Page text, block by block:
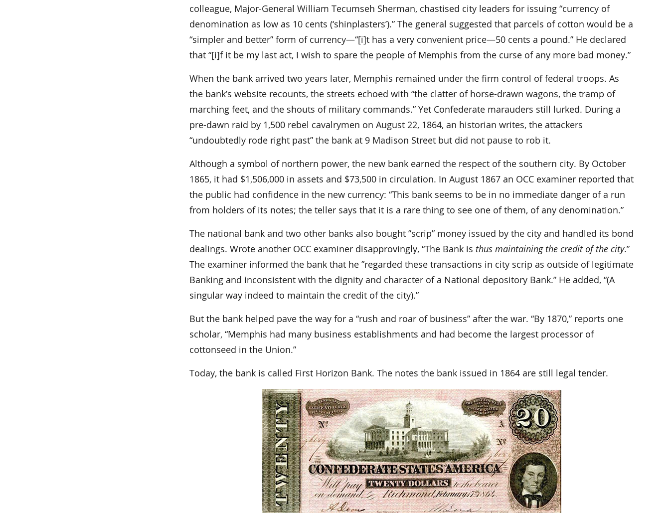
colleague, Major-General William Tecumseh Sherman, chastised city leaders for issuing “currency of
denomination as low as 10 cents (‘shinplasters’).” The general suggested that parcels of cotton would be a
“simpler and better” form of currency—“[i]t has a very convenient price—50 cents a pound.” He declared
that “[i]f it be my last act, I wish to spare the people of Memphis from the curse of any more bad money.”
When the bank arrived two years later, Memphis remained under the firm control of federal troops. As
the bank’s website recounts, the streets echoed with “the clatter of horse-drawn wagons, the tramp of
marching feet, and the shouts of military commands.” Yet Confederate marauders still lurked. During a
pre-dawn raid by 1,500 rebel cavalrymen on August 22, 1864, an historian writes, the attackers
“undoubtedly rode right past” the bank at 9 Madison Street but did not pause to rob it.
Although a symbol of northern power, the new bank earned the respect of the southern city. By October
1865, it had $1,506,000 in assets and $73,500 in circulation. In August 1867 an OCC examiner reported that
the public had confidence in the new currency: “This bank seems to be in no immediate danger of a run
from holders of its notes; the teller says that it is a rare thing to see one of them, of any denomination.”
The national bank and two other banks also bought ”scrip” money issued by the city and handled its bond
dealings. Wrote another OCC examiner disapprovingly, “The Bank is thus maintaining the credit of the city.”
The examiner informed the bank that he ”regarded these transactions in city scrip as outside of legitimate
Banking and inconsistent with the dignity and character of a National depository Bank.” He added, “(A
singular way indeed to maintain the credit of the city).”
But the bank helped pave the way for a “rush and roar of business” after the war. “By 1870,” reports one
scholar, “Memphis had many business establishments and had become the largest processor of
cottonseed in the Union.”
Today, the bank is called First Horizon Bank. The notes the bank issued in 1864 are still legal tender.